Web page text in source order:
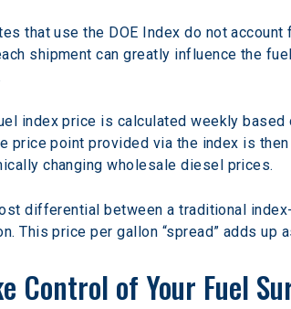
that use the DOE Index do not
shipment can greatly influence the
index price is calculated weekly
price point provided via the index is
changing wholesale diesel prices.
differential between a traditional
This price per gallon “spread” adds
Control of Your Fuel